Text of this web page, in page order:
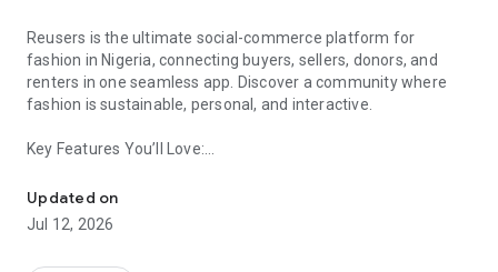
Reusers is the ultimate social-commerce platform for
fashion in Nigeria, connecting buyers, sellers, donors, and
renters in one seamless app. Discover a community where
fashion is sustainable, personal, and interactive.
Key Features You’ll Love:
taste.
-> Like, Chat, and Deal: Finalise transactions directly with
sellers through in-app chat.
Updated on
Jul 12, 2026